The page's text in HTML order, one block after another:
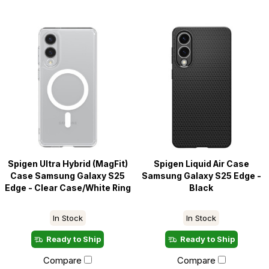
Spigen Ultra Hybrid (MagFit)
Case Samsung Galaxy S25
Edge - Clear Case/White Ring
In Stock
Ready to Ship
Compare
Spigen Liquid Air Case
Samsung Galaxy S25 Edge -
Black
In Stock
Ready to Ship
Compare